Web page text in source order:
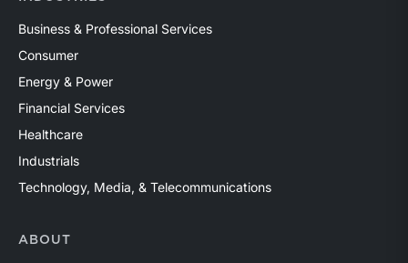
Business & Professional Services
Consumer
Energy & Power
Financial Services
Healthcare
Industrials
Technology, Media, & Telecommunications
ABOUT